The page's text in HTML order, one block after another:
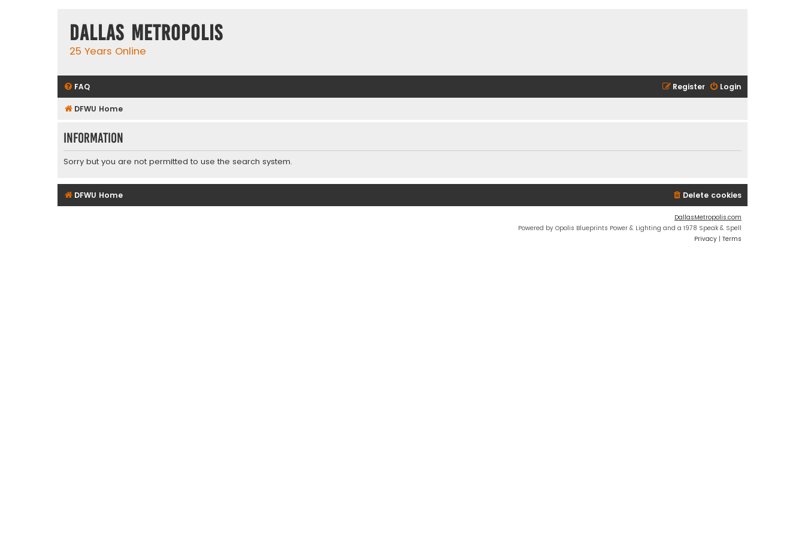
Dallas Metropolis
25 Years Online
FAQ Login
Register
DFWU Home
Information
Sorry but you are not permitted to use the search system.
DFWU Home Delete cookies
DallasMetropolis.com
Powered by Opolis Blueprints Power & Lighting and a 1978 Speak & Spell
Privacy | Terms